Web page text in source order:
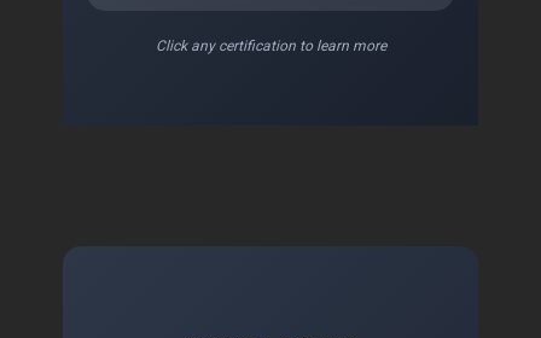
Click any certification to learn more